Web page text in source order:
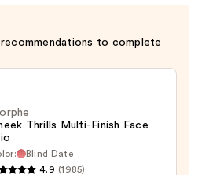
to complete
Thrills Multi-Finish Face
Blind Date
4.9 (1985)